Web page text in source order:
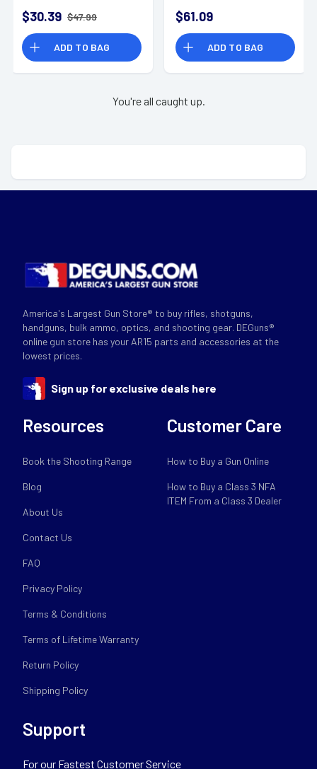
$30.39 $47.99
ADD TO BAG
Handle Set
$61.09
ADD TO BAG
You're all caught up.
America's Largest Gun Store® to buy rifles, shotguns,
handguns, bulk ammo, optics, and shooting gear. DEGuns®
online gun store has your AR15 parts and accessories at the
lowest prices.
Sign up for exclusive deals here
Resources
Book the Shooting Range
Blog
About Us
Contact Us
FAQ
Privacy Policy
Terms & Conditions
Terms of Lifetime Warranty
Return Policy
Shipping Policy
Customer Care
How to Buy a Gun Online
How to Buy a Class 3 NFA
ITEM From a Class 3 Dealer
Support
For our Fastest Customer Service